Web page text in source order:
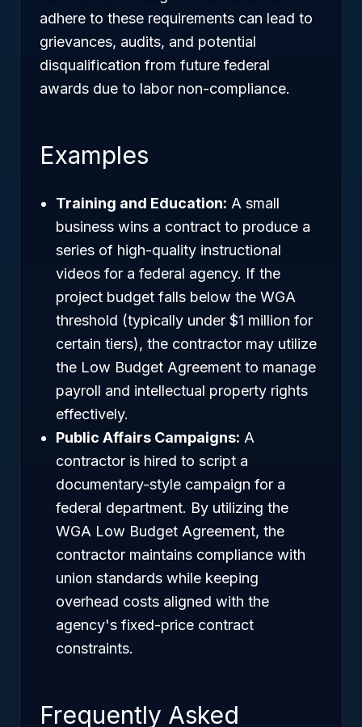
adhere to these requirements can lead to
grievances, audits, and potential
disqualification from future federal
awards due to labor non-compliance.
Examples
Training and Education: A small
business wins a contract to produce a
series of high-quality instructional
videos for a federal agency. If the
project budget falls below the WGA
threshold (typically under $1 million for
certain tiers), the contractor may utilize
the Low Budget Agreement to manage
payroll and intellectual property rights
effectively.
Public Affairs Campaigns: A
contractor is hired to script a
documentary-style campaign for a
federal department. By utilizing the
WGA Low Budget Agreement, the
contractor maintains compliance with
union standards while keeping
overhead costs aligned with the
agency's fixed-price contract
constraints.
Frequently Asked